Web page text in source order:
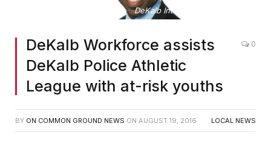
DeKalb Intermin CEO Lee May
DeKalb Workforce assists
DeKalb Police Athletic
League with at-risk youths
0
BY ON COMMON GROUND NEWS ON AUGUST 19, 2016 LOCAL NEWS